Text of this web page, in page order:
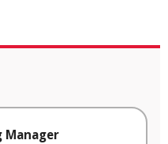
Manager